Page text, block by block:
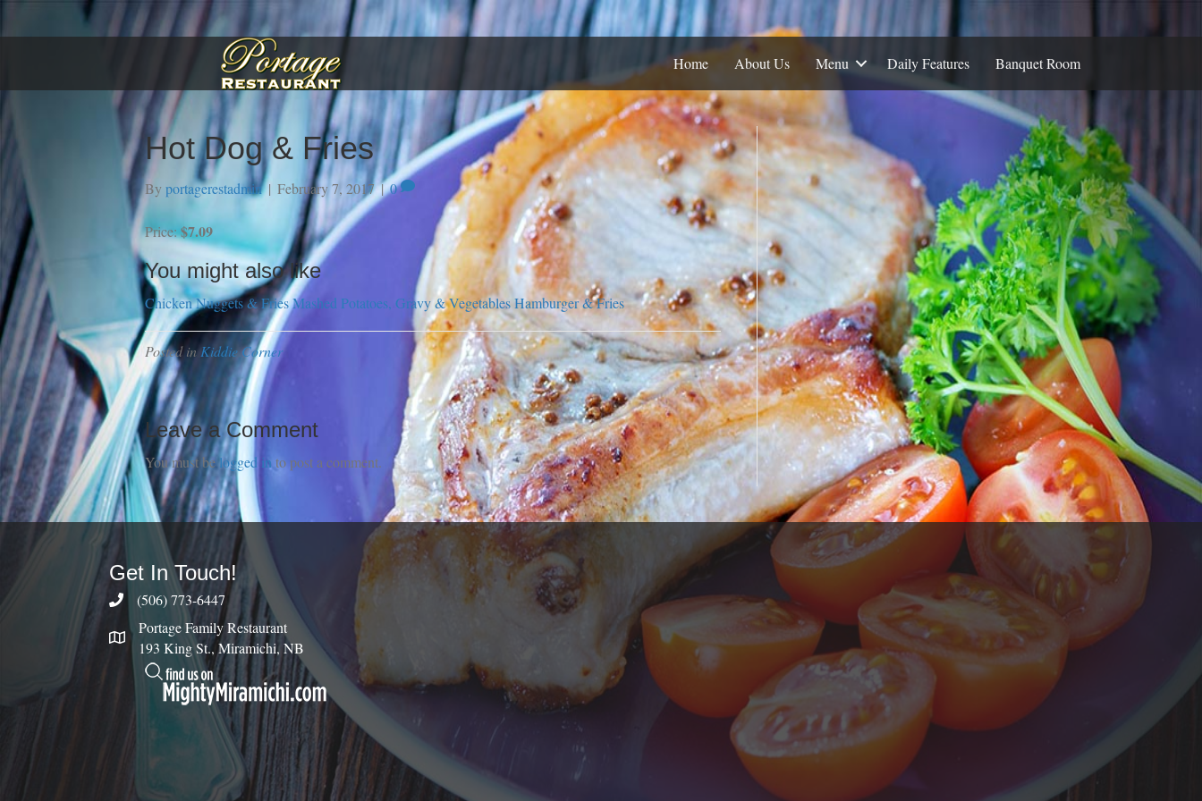
Home About Us Menu Daily Features Banquet Room
Hot Dog & Fries
By portagerestadmin| February 7, 2017|0
Price:$7.09
You might also like
Chicken Nuggets & FriesMashed Potatoes, Gravy & VegetablesHamburger & Fries
Posted inKiddie Corner
Leave a Comment
You must belogged in to post a comment.
Get In Touch!
(506) 773-6447
Portage Family Restaurant
193 King St., Miramichi, NB